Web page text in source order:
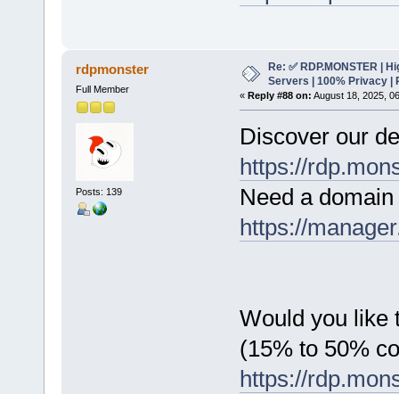
rdpmonster
Full Member
Posts: 139
Re: ✅ RDP.MONSTER |
Servers | 100% Privacy |
« Reply #88 on: August 18, 2025,
Discover our
https://
Need a
https://
Would you like
(15% to 50%
https://